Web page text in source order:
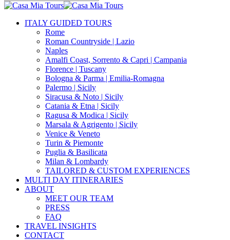
Close
search
Menu
ITALY GUIDED TOURS
Rome
Roman Countryside | Lazio
Naples
Amalfi Coast, Sorrento & Capri | Campania
Florence | Tuscany
Bologna & Parma | Emilia-Romagna
Palermo | Sicily
Siracusa & Noto | Sicily
Catania & Etna | Sicily
Ragusa & Modica | Sicily
Marsala & Agrigento | Sicily
Venice & Veneto
Turin & Piemonte
Puglia & Basilicata
Milan & Lombardy
TAILORED & CUSTOM EXPERIENCES
MULTI DAY ITINERARIES
ABOUT
MEET OUR TEAM
PRESS
FAQ
TRAVEL INSIGHTS
CONTACT